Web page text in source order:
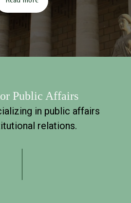
Public Affairs
in public affairs
relations.